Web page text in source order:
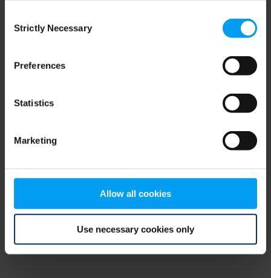
Selection
Strictly Necessary
Preferences
Statistics
Marketing
Allow all cookies
Use necessary cookies only